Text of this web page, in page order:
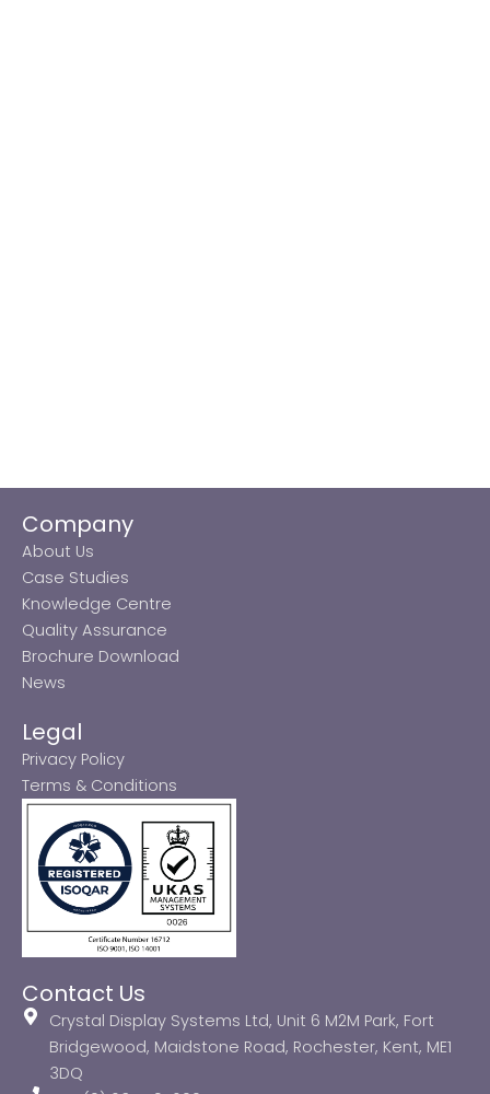
Company
About Us
Case Studies
Knowledge Centre
Quality Assurance
Brochure Download
News
Legal
Privacy Policy
Terms & Conditions
Contact Us
Crystal Display Systems Ltd, Unit 6 M2M Park, Fort
Bridgewood, Maidstone Road, Rochester, Kent, ME1
3DQ